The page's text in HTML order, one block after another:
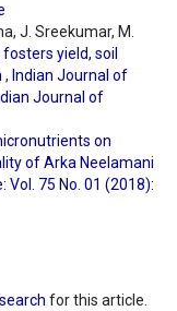
J. Sreekumar, M.
yield, soil
, Indian Journal of
Journal of
on
of Arka Neelamani
Vol. 75 No. 01 (2018):
for this article.